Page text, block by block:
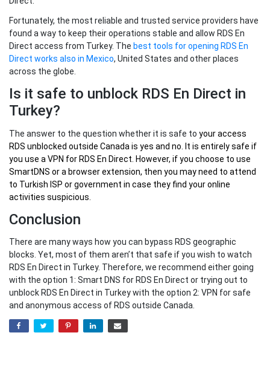
Fortunately, the most reliable and trusted service providers have
found a way to keep their operations stable and allow RDS En
Direct access from Turkey. The best tools for opening RDS En
Direct works also in Mexico, United States and other places
across the globe.
Is it safe to unblock RDS En Direct in
Turkey?
The answer to the question whether it is safe to youraccess
RDS unblocked outside Canada is yes and no. It is entirely safe if
you use a VPN for RDS En Direct. However, if you choose to use
SmartDNS or a browser extension, then you may need to attend
to Turkish ISP or government in case they find your online
activities suspicious.
Conclusion
There are many ways how you can bypass RDS geographic
blocks. Yet, most of them aren’t that safe if you wish to watch
RDS En Direct in Turkey. Therefore, we recommend either going
with the option 1: Smart DNS for RDS En Direct or trying out to
unblock RDS En Direct in Turkey with the option 2: VPN for safe
and anonymous access of RDS outside Canada.